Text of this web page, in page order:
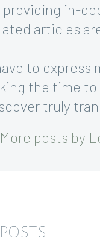
in-
articles
to express
the time to
truly
More posts by